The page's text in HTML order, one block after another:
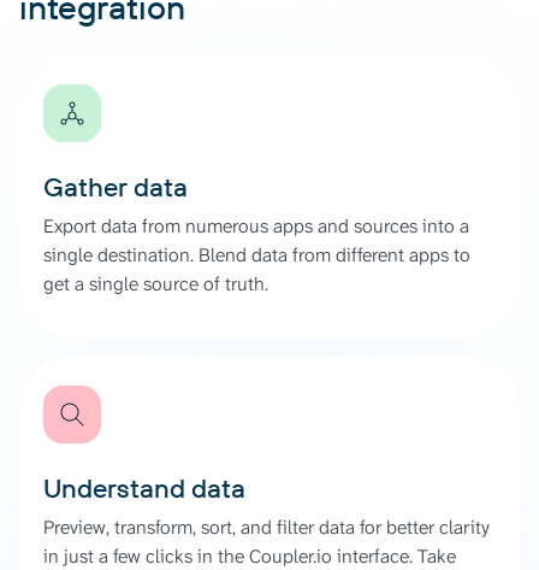
Gather data
Export data from numerous apps and sources into a
single destination. Blend data from different apps to
get a single source of truth.
Understand data
Preview, transform, sort, and filter data for better clarity
in just a few clicks in the Coupler.io interface. Take